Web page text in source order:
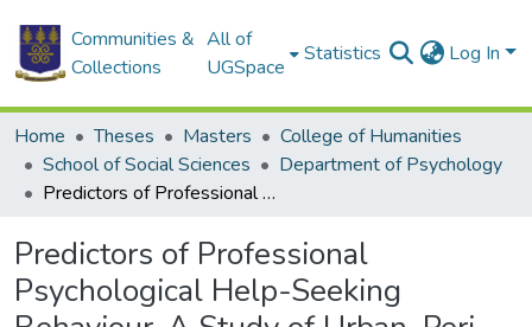
Communities &
Collections
All of
UGSpace
Statistics Log In
Home Theses Masters
College of Humanities
School of Social Sciences
Department of Psychology
Predictors of Professional Psychological Help-Seeking Behaviour, A Study of Urban, Peri-Urban and Rural Dwellers in Greater-Accra Region
Predictors of Professional
Psychological Help-Seeking